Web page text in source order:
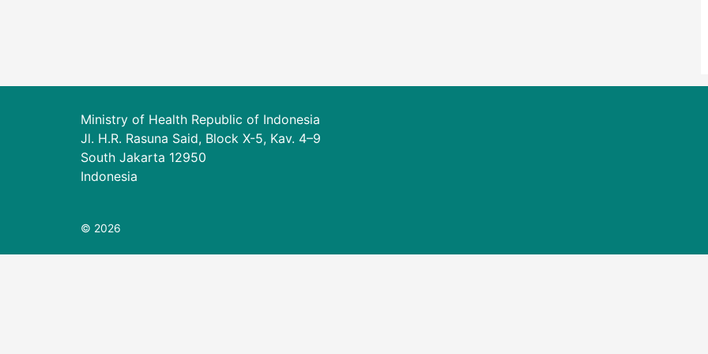
Ministry of Health Republic of Indonesia
Jl. H.R. Rasuna Said, Block X-5, Kav. 4–9
South Jakarta 12950
Indonesia
© 2026